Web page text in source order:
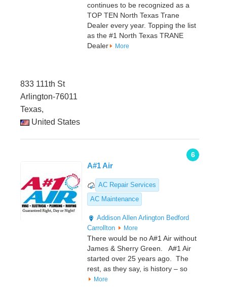
continues to be recognized as a
TOP TEN North Texas Trane
Dealer every year. Topping the list
as the #1 North Texas TRANE
Dealer
More
833 111th St
Arlington-76011
Texas,
United States
6
A#1 Air
AC Repair Services
AC Maintenance
Addison Allen Arlington Bedford
Carrollton
More
There would be no A#1 Air without
James & Sherry Green. A#1 Air
started over 25 years ago. The
rest, as they say, is history – so
More